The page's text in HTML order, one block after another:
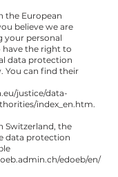
the European
believe we are
your personal
have the right to
data protection
You can find their
justice/data-
index_en.htm.
Switzerland, the
data protection
edoeb/en/